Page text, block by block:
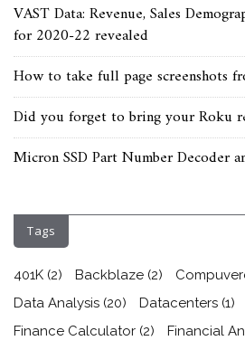
VAST Data: Revenue, Sales
for 2020-22 revealed
How to take full page screenshots
Did you forget to bring your Roku
Micron SSD Part Number Decoder
Tags
401K (2) Backblaze (2)
Data Analysis (20) Datacenters (1)
Finance Calculator (2) Financial